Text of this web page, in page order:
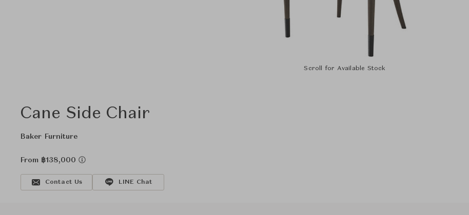
Scroll for Available Stock
Cane Side Chair
Baker Furniture
From ฿138,000
Contact Us LINE Chat